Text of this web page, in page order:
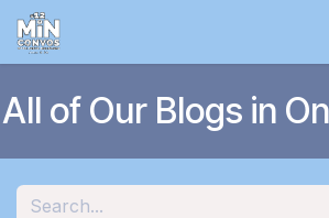
Skip to Content
All of Our Blogs in